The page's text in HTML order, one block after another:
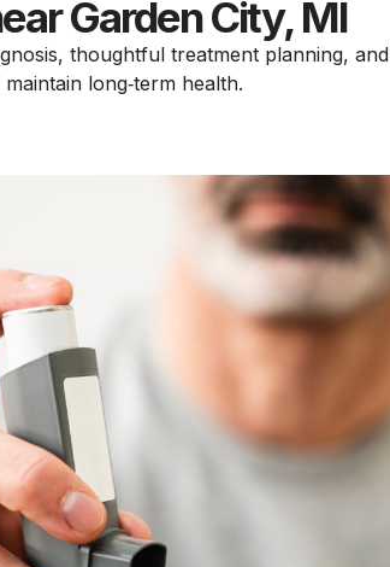
Garden City, MI
thoughtful treatment planning, and
long‑term health.